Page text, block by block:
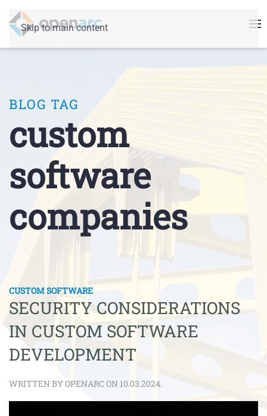
Skip to main content
BLOG TAG
custom
software
companies
CUSTOM SOFTWARE
SECURITY CONSIDERATIONS
IN CUSTOM SOFTWARE
DEVELOPMENT
WRITTEN BY OPENARC ON 10.03.2024.